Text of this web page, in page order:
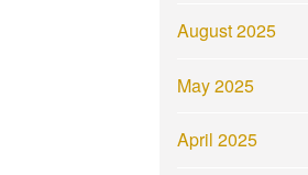
August 2025
May 2025
April 2025